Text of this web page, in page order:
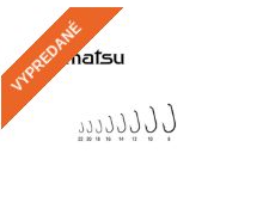
VYPREDANÉ